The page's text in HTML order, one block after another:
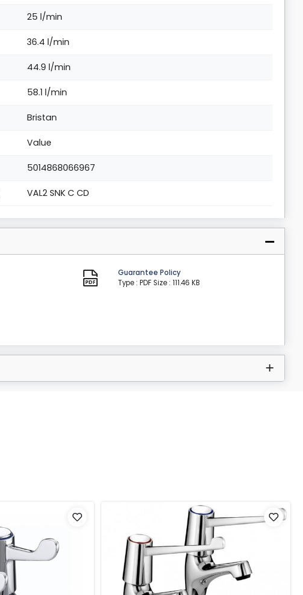
25 l/min
36.4 l/min
44.9 l/min
58.1 l/min
Bristan
Value
5014868066967
VAL2 SNK C CD
Guarantee Policy
Type : PDF Size : 111.46 KB